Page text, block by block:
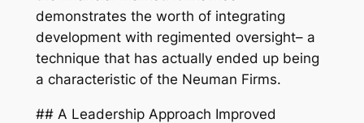
demonstrates the worth of integrating
development with regimented oversight– a
technique that has actually ended up being
a characteristic of the Neuman Firms.
## A Leadership Approach Improved